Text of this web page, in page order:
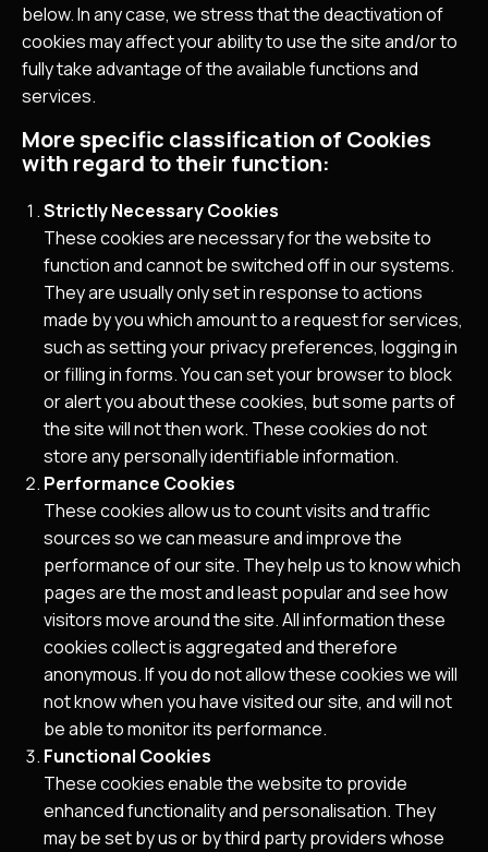
below. In any case, we stress that the deactivation of
cookies may affect your ability to use the site and/or to
fully take advantage of the available functions and
services.
More specific classification of Cookies
with regard to their function:
Strictly Necessary Cookies
These cookies are necessary for the website to
function and cannot be switched off in our systems.
They are usually only set in response to actions
made by you which amount to a request for services,
such as setting your privacy preferences, logging in
or filling in forms. You can set your browser to block
or alert you about these cookies, but some parts of
the site will not then work. These cookies do not
store any personally identifiable information.
Performance Cookies
These cookies allow us to count visits and traffic
sources so we can measure and improve the
performance of our site. They help us to know which
pages are the most and least popular and see how
visitors move around the site. All information these
cookies collect is aggregated and therefore
anonymous. If you do not allow these cookies we will
not know when you have visited our site, and will not
be able to monitor its performance.
Functional Cookies
These cookies enable the website to provide
enhanced functionality and personalisation. They
may be set by us or by third party providers whose